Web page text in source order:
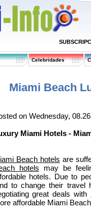
Celebridades
Miami Beach
on Wednesday,
Miami Hotels -
Beach hotels are
hotels may be
hotels. Due to
to change their travel
great deals with
affordable Miami